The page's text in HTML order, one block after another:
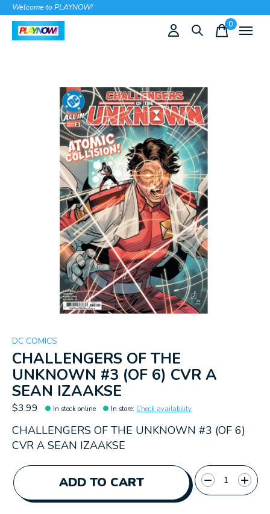
Welcome to PLAYNOW!
0items
Slideshow Items
DC COMICS
CHALLENGERS OF THE
UNKNOWN #3 (OF 6) CVR A
SEAN IZAAKSE
$3.99 In stock online In store: Check availability
CHALLENGERS OF THE UNKNOWN #3 (OF 6)
CVR A SEAN IZAAKSE
ADD TO CART
Quantity: